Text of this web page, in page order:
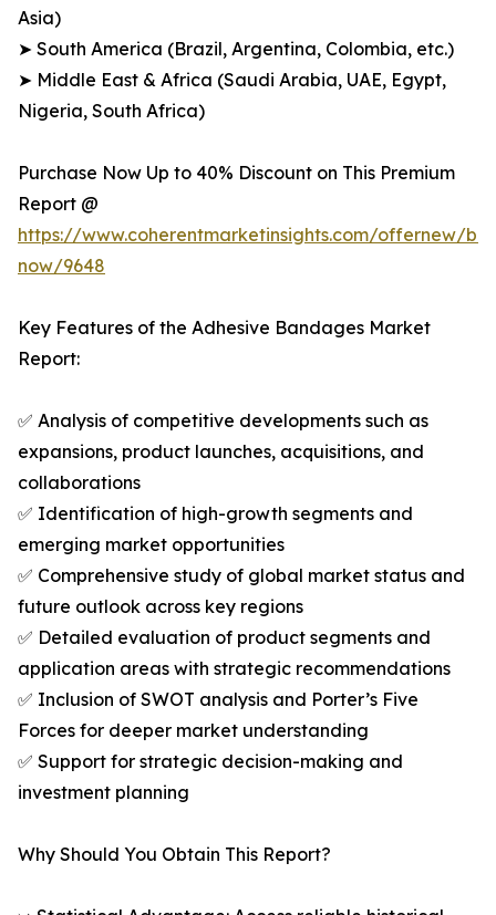
Asia)
➤ South America (Brazil, Argentina, Colombia, etc.)
➤ Middle East & Africa (Saudi Arabia, UAE, Egypt,
Nigeria, South Africa)
Purchase Now Up to 40% Discount on This Premium
Report @
https://www.coherentmarketinsights.com/offernew/
now/9648
Key Features of the Adhesive Bandages Market
Report:
✅ Analysis of competitive developments such as
expansions, product launches, acquisitions, and
collaborations
✅ Identification of high-growth segments and
emerging market opportunities
✅ Comprehensive study of global market status and
future outlook across key regions
✅ Detailed evaluation of product segments and
application areas with strategic recommendations
✅ Inclusion of SWOT analysis and Porter’s Five
Forces for deeper market understanding
✅ Support for strategic decision-making and
investment planning
Why Should You Obtain This Report?